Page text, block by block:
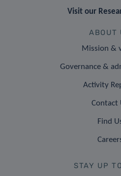
Visit our
ABOUT
Mission &
Governance &
Activity
Contact
Find
STAY UP